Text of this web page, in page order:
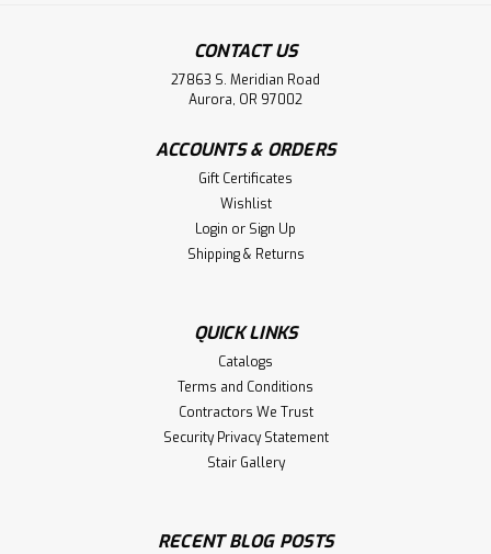
CONTACT US
27863 S. Meridian Road
Aurora, OR 97002
ACCOUNTS & ORDERS
Gift Certificates
Wishlist
Login or Sign Up
Shipping & Returns
QUICK LINKS
Catalogs
Terms and Conditions
Contractors We Trust
Security Privacy Statement
Stair Gallery
RECENT BLOG POSTS